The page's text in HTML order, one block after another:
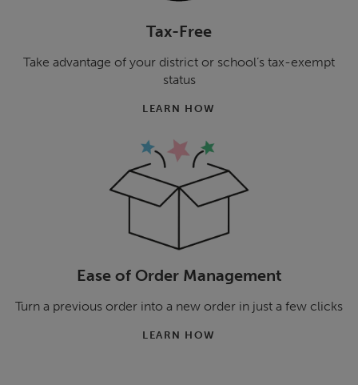
Tax-Free
Take advantage of your district or school’s tax-exempt
status
LEARN HOW
Ease of Order Management
Turn a previous order into a new order in just a few clicks
LEARN HOW